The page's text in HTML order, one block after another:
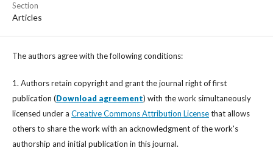
Section
Articles
The authors agree with the following conditions:
1. Authors retain copyright and grant the journal right of first
publication (Download agreement) with the work simultaneously
licensed under a Creative Commons Attribution Licensethat allows
others to share the work with an acknowledgment of the work's
authorship and initial publication in this journal.